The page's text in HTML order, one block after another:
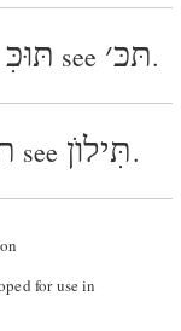
תּוּכִּ see ׳תּכּ.
see תִּילוֺן.
for use in